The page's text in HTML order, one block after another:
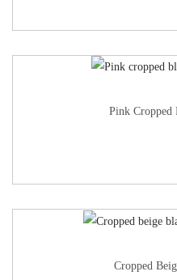
Pink Cropped
Cropped